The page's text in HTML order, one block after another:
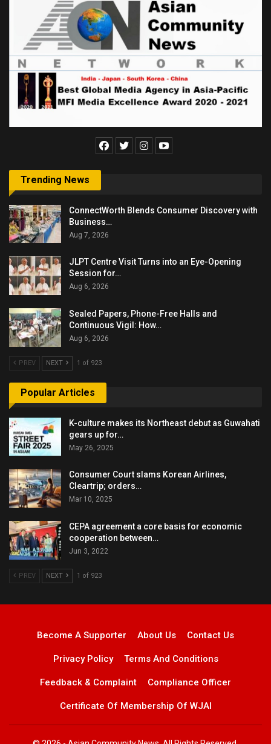
Trending News
ConnectWorth Blends Consumer Discovery with
Business…
Aug 7, 2026
JLPT Centre Visit Turns into an Eye-Opening
Session for…
Aug 6, 2026
Sealed Papers, Phone-Free Halls and
Continuous Vigil: How…
Aug 6, 2026
PREV NEXT 1 of 923
Popular Articles
K-culture makes its Northeast debut as Guwahati
gears up for…
May 26, 2025
Consumer Court slams Korean Airlines,
Cleartrip; orders…
Mar 10, 2025
CEPA agreement a core basis for economic
cooperation between…
Jun 3, 2022
PREV NEXT 1 of 923
Become A Supporter About Us Contact Us
Privacy Policy Terms And Conditions
Feedback & Complaint Compliance Officer
Certificate Of Membership Of WJAI